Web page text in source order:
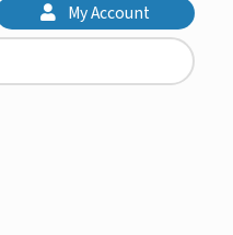
My Account